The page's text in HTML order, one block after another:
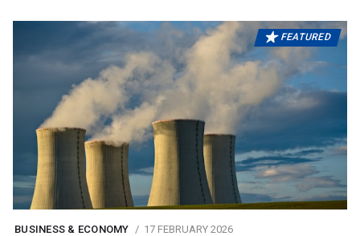
FEATURED
BUSINESS & ECONOMY 17 FEBRUARY 2026